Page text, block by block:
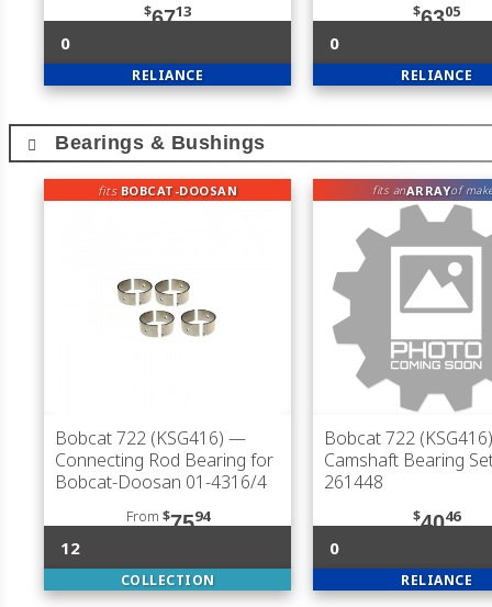
$6713
0
RELIANCE
$6305
0
RELIANCE
Bearings & Bushings
fits BOBCAT-DOOSAN
Bobcat 722 (KSG416) —
Connecting Rod Bearing for
Bobcat-Doosan 01-4316/4
From $7594
12
COLLECTION
fits anARRAYof
Bobcat 722 (KSG416)
Camshaft Bearing
261448
$4046
0
RELIANCE